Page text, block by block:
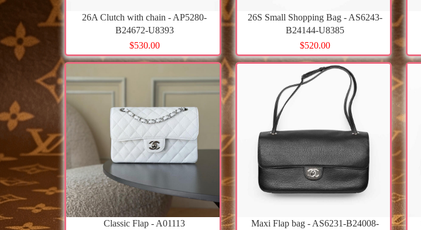
26A Clutch with chain - AP5280-
B24672-U8393
$530.00
26S Small Shopping Bag - AS6243-
B24144-U8385
$520.00
Classic Flap - A01113
Maxi Flap bag - AS6231-B24008-